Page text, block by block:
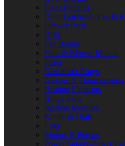
Door Handles
Door Latches/Locks &
Drawer Parts
Drills
Fan Blades
Fans & Blower Motors
Fuses
Gaskets/O-Rings
Gauges & Thermometers
Heating Elements
Hinge Parts
Ignition Modules
Knobs & Dials
Legs
Motors & Pumps
Power Supply/Power